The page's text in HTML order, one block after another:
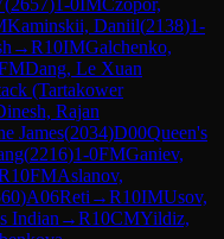
Kaminskii, Daniil(2138)1-
→R10IMGalchenko,
Dang, Le Xuan
(Tartakower
Rajan
James(2034)D00Queen's
(2216)1-0FMGaniev,
10FMAslanov,
)A06Reti →R10IMUsov,
Indian →R10CMYildiz,